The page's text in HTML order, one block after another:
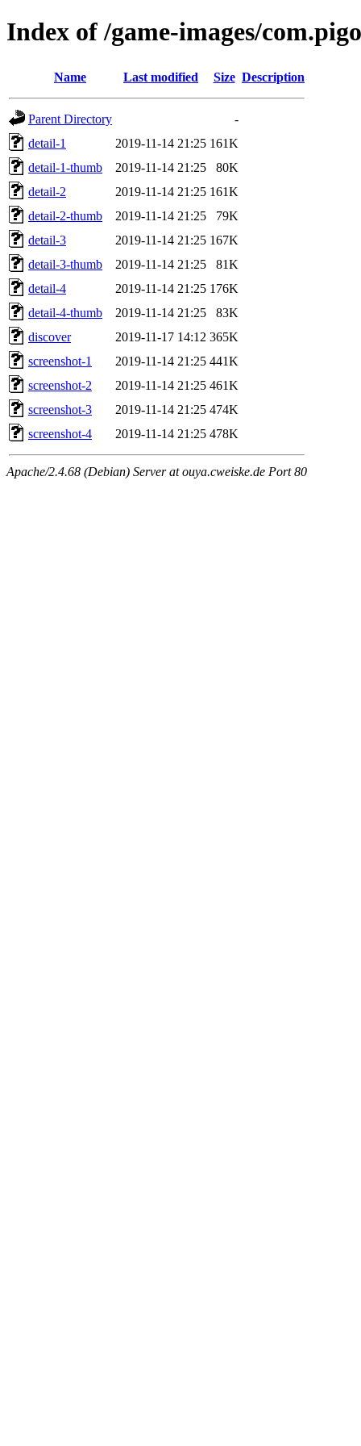
Index of /game-images/
Name Last modified Size Description
Parent Directory
-
detail-1
2019-11-14 21:25 161K
detail-1-thumb
2019-11-14 21:25
80K
detail-2
2019-11-14 21:25 161K
detail-2-thumb
2019-11-14 21:25
79K
detail-3
2019-11-14 21:25 167K
detail-3-thumb
2019-11-14 21:25
81K
detail-4
2019-11-14 21:25 176K
detail-4-thumb
2019-11-14 21:25
83K
discover
2019-11-17 14:12 365K
screenshot-1
2019-11-14 21:25 441K
screenshot-2
2019-11-14 21:25 461K
screenshot-3
2019-11-14 21:25 474K
screenshot-4
2019-11-14 21:25 478K
Apache/2.4.68 (Debian) Server at ouya.cweiske.de Port 80